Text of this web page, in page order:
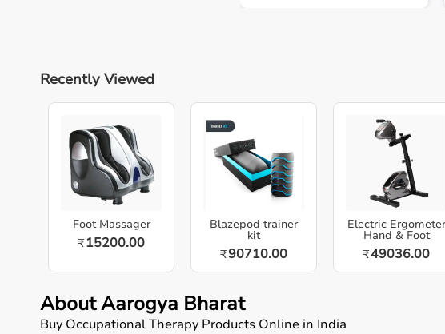
Recently Viewed
Foot Massager
₹15200.00
Blazepod trainer
kit
₹90710.00
Electric Ergometer
Hand & Foot
₹49036.00
About Aarogya Bharat
Buy Occupational Therapy Products Online in India